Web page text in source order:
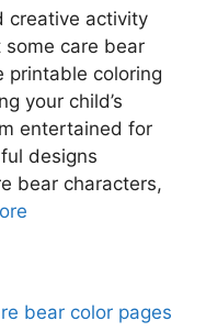
creative activity
care bear
printable coloring
your child’s
entertained for
designs
bear characters,
bear color pages